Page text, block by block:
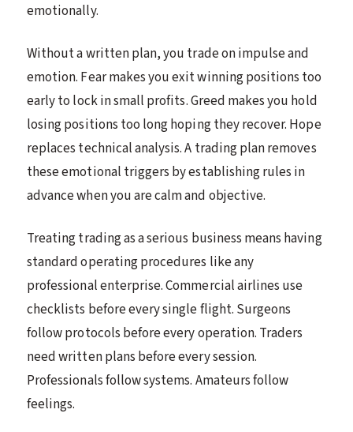
emotionally.
Without a written plan, you trade on impulse and
emotion. Fear makes you exit winning positions too
early to lock in small profits. Greed makes you hold
losing positions too long hoping they recover. Hope
replaces technical analysis. A trading plan removes
these emotional triggers by establishing rules in
advance when you are calm and objective.
Treating trading as a serious business means having
standard operating procedures like any
professional enterprise. Commercial airlines use
checklists before every single flight. Surgeons
follow protocols before every operation. Traders
need written plans before every session.
Professionals follow systems. Amateurs follow
feelings.